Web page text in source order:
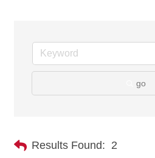
go
Results Found: 2